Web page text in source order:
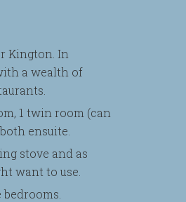
Kington. In
a wealth of
1 twin room (can
ensuite.
stove and as
want to use.